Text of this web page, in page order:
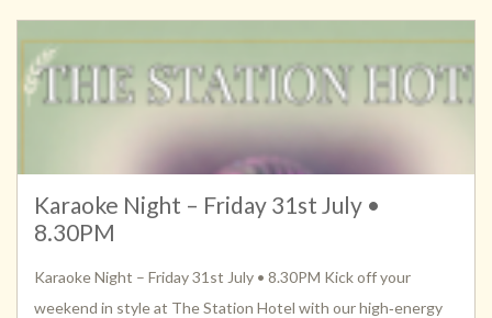
Karaoke Night – Friday 31st July •
8.30PM
Karaoke Night – Friday 31st July • 8.30PM Kick off your
weekend in style at The Station Hotel with our high‑energy